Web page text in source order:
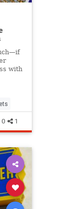
with
0 1